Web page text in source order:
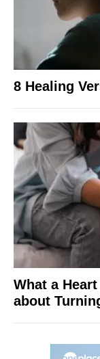
8 Healing
What a
about